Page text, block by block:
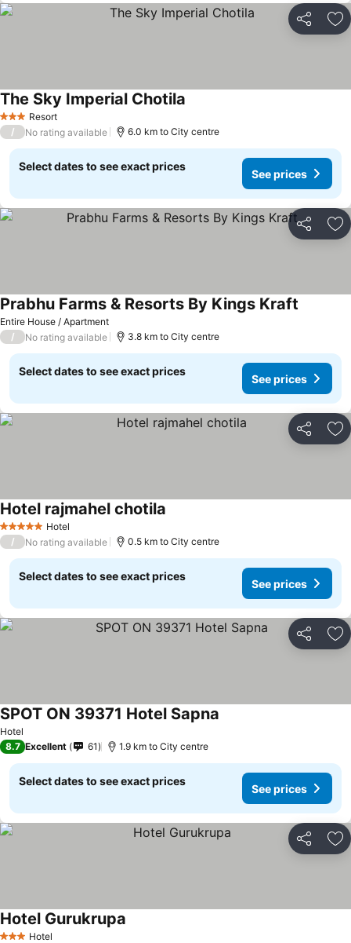
Share
3 StarsResort
The Sky Imperial Chotila
/ No rating available 6.0 km to City centre
Select dates to see exact prices
See prices
Share
Entire House / Apartment
Prabhu Farms & Resorts By Kings Kraft
/ No rating available 3.8 km to City centre
Select dates to see exact prices
See prices
Share
5 Stars Hotel
Hotel rajmahel chotila
/ No rating available 0.5 km to City centre
Select dates to see exact prices
See prices
Share
Hotel
SPOT ON 39371 Hotel Sapna
8.7 Excellent 61 1.9 km to City centre
Select dates to see exact prices
See prices
Share
Hotel
Hotel Gurukrupa